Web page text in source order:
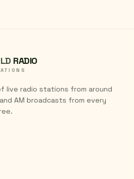
RADIO
live radio stations from around
AM broadcasts from every